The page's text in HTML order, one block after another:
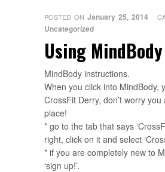
POSTED ON January 25, 2014
Uncategorized
Using MindBody
MindBody instructions.
When you click into MindBody,
CrossFit Derry, don’t worry
place!
* go to the tab that says
right, click on it and select
* if you are completely new to
‘sign up!’.